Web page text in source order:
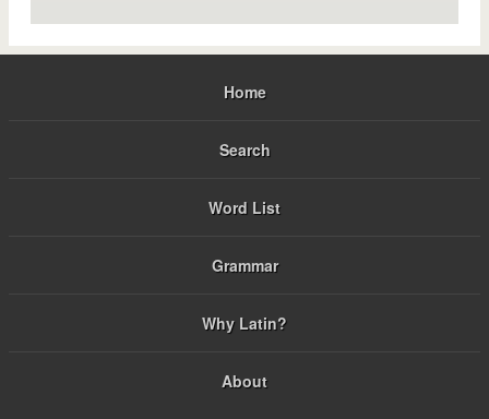
Home
Search
Word List
Grammar
Why Latin?
About